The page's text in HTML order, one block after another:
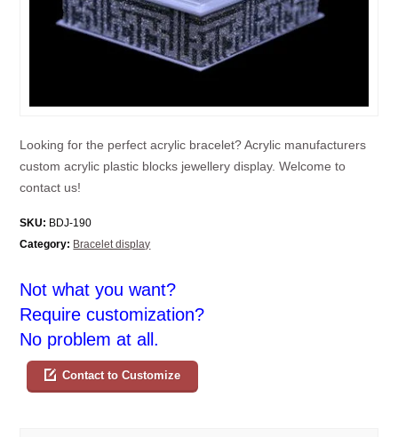
Looking for the perfect acrylic bracelet? Acrylic manufacturers
custom acrylic plastic blocks jewellery display. Welcome to
contact us!
SKU: BDJ-190
Category: Bracelet display
Not what you want?
Require customization?
No problem at all.
Contact to Customize